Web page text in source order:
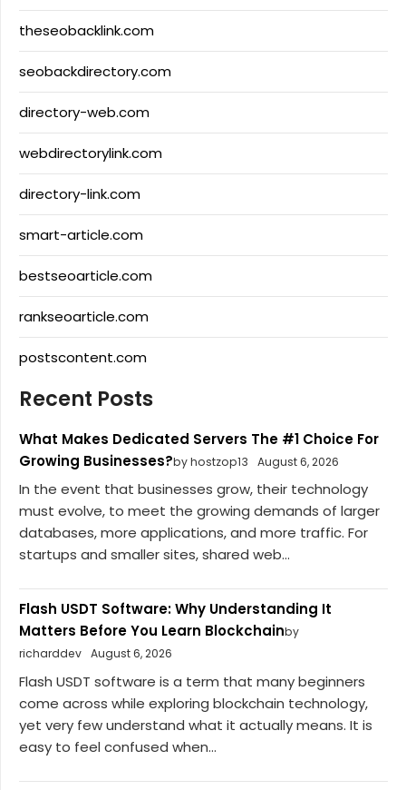
theseobacklink.com
seobackdirectory.com
directory-web.com
webdirectorylink.com
directory-link.com
smart-article.com
bestseoarticle.com
rankseoarticle.com
postscontent.com
Recent Posts
What Makes Dedicated Servers The #1 Choice For
Growing Businesses?by hostzop13 August 6, 2026
In the event that businesses grow, their technology
must evolve, to meet the growing demands of larger
databases, more applications, and more traffic. For
startups and smaller sites, shared web...
Flash USDT Software: Why Understanding It
Matters Before You Learn Blockchainby
richarddev August 6, 2026
Flash USDT software is a term that many beginners
come across while exploring blockchain technology,
yet very few understand what it actually means. It is
easy to feel confused when...